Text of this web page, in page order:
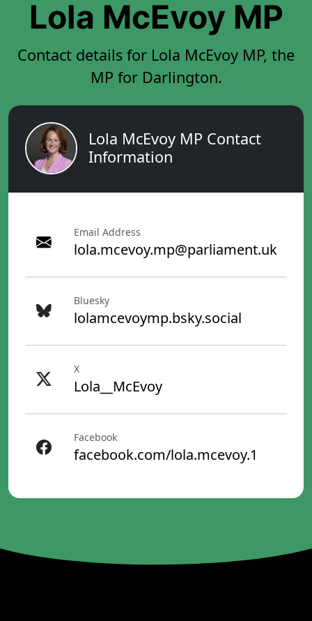
Lola McEvoy MP
Contact details for Lola McEvoy MP, the
MP for Darlington.
Lola McEvoy MP Contact
Information
Email Address
lola.mcevoy.mp@parliament.uk
Bluesky
lolamcevoymp.bsky.social
X
Lola__McEvoy
Facebook
facebook.com/lola.mcevoy.1